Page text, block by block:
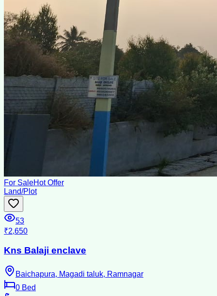
For SaleHot Offer
Land/Plot
53
₹2,650
Kns Balaji enclave
Baichapura, Magadi taluk, Ramnagar
0 Bed